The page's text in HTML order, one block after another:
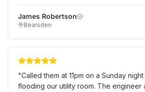
our old one. Excellent value for money.
James Robertson
Bearsden
"Called them at 11pm on a Sunday
flooding our utility room. The engineer